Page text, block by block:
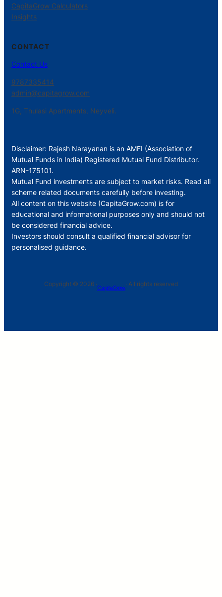
CapitaGrow Calculators
Insights
CONTACT
Contact Us
9787335414
admin@capitagrow.com
1G, Thulasi Apartments, Neyveli.
Disclaimer: Rajesh Narayanan is an AMFI (Association of
Mutual Funds in India) Registered Mutual Fund Distributor.
ARN-175101.
Mutual Fund investments are subject to market risks. Read all
scheme related documents carefully before investing.
All content on this website (CapitaGrow.com) is for
educational and informational purposes only and should not
be considered financial advice.
Investors should consult a qualified financial advisor for
personalised guidance.
Copyright © 2026 ·
CapitaGrow
· All rights reserved